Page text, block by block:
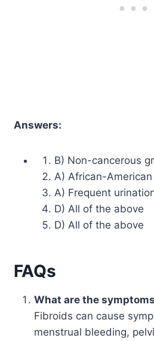
Answers:
B) Non-cancerous
A) African-American
A) Frequent
D) All of the above
D) All of the above
FAQs
What are the
Fibroids can cause
menstrual bleeding,